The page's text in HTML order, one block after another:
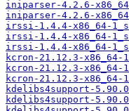
iniparser-4.2.6-
iniparser-4.2.6-
irssi-1.4.4-x86_64-
irssi-1.4.4-x86_64-
irssi-1.4.4-x86_64-
kcron-21.12.3-
kcron-21.12.3-
kcron-21.12.3-
kdelibs4support-
kdelibs4support-